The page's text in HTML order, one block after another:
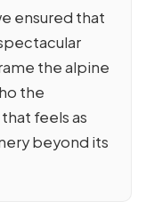
ensured that
the alpine
the
feels as
beyond its